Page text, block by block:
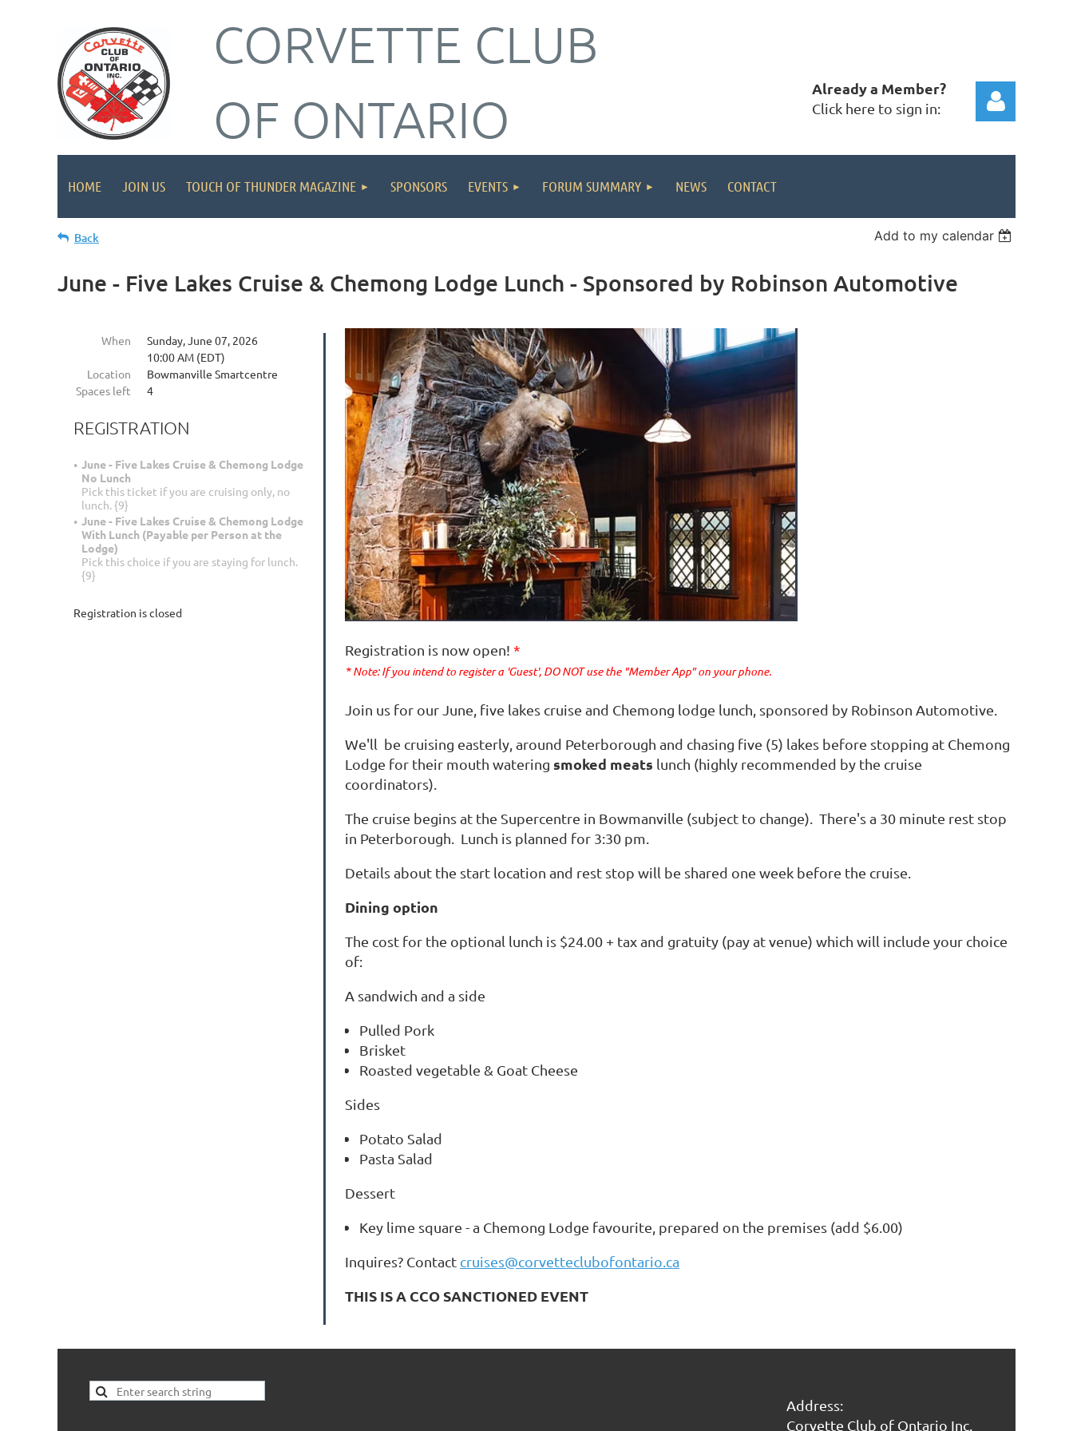
CORVETTE CLUB
OF ONTARIO
Already a Member?
Click here to sign in:
Log in
HOME JOIN US TOUCH OF THUNDER MAGAZINE SPONSORS EVENTS FORUM SUMMARY NEWS CONTACT
Back Add to my calendar
June - Five Lakes Cruise & Chemong Lodge Lunch - Sponsored by Robinson Automotive
When
Sunday, June 07, 2026
10:00 AM (EDT)
Location
Bowmanville Smartcentre
Spaces left
4
REGISTRATION
June - Five Lakes Cruise & Chemong Lodge
No Lunch
Pick this ticket if you are cruising only, no
lunch. {9}
June - Five Lakes Cruise & Chemong Lodge
With Lunch (Payable per Person at the
Lodge)
Pick this choice if you are staying for lunch.
{9}
Registration is closed
Registration is now open! *
* Note: If you intend to register a 'Guest', DO NOT use the "Member App" on your phone.
Join us for our June, five lakes cruise and Chemong lodge lunch, sponsored by Robinson Automotive.
We'll be cruising easterly, around Peterborough and chasing five (5) lakes before stopping at Chemong
Lodge for their mouth watering smoked meats lunch (highly recommended by the cruise
coordinators).
The cruise begins at the Supercentre in Bowmanville (subject to change). There's a 30 minute rest stop
in Peterborough. Lunch is planned for 3:30 pm.
Details about the start location and rest stop will be shared one week before the cruise.
Dining option
The cost for the optional lunch is $24.00 + tax and gratuity (pay at venue) which will include your choice
of:
A sandwich and a side
Pulled Pork
Brisket
Roasted vegetable & Goat Cheese
Sides
Potato Salad
Pasta Salad
Dessert
Key lime square - a Chemong Lodge favourite, prepared on the premises (add $6.00)
Inquires? Contact cruises@corvetteclubofontario.ca
THIS IS A CCO SANCTIONED EVENT
Address:
Corvette Club of Ontario Inc.